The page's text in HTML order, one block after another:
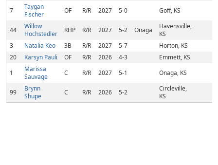
7
Taygan
Fischer
OF R/R 2027 5-0 Goff, KS
44
Willow
Hochstedler
RHP R/R 2027 5-2 Onaga
Havensville,
KS
3
Natalia Keo 3B R/R 2027 5-7
Horton, KS
20
Karsyn Pauli OF R/R 2026 4-3
Emmett, KS
1
Marissa
Sauvage
C R/R 2027 5-1 Onaga, KS
99
Brynn
Shupe
C R/R 2026 5-2
Circleville,
KS